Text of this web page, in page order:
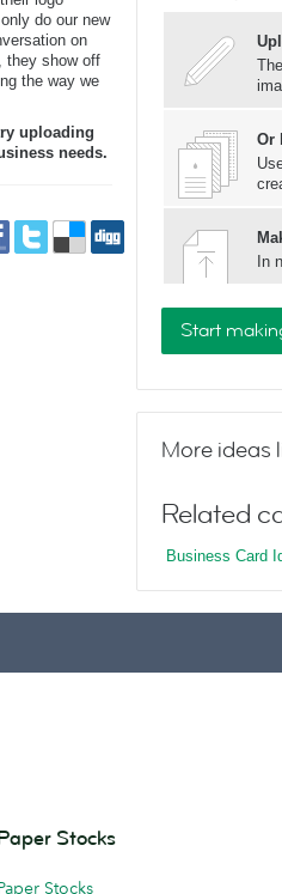
do our new
on
they show off
the way we
uploading
needs.
Or
In
Start
More ideas
Related
Business Card
Stocks
Stocks